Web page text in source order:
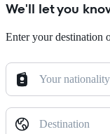
We'll let you
Enter your destination
Your nationality
Destination